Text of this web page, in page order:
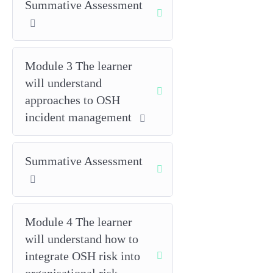
and change management.
audits, investigations and review
cycles to support continual
improvement and a positive safety
culture.
Note: The detailed learning
1.1, 1.2, etc.) are mapped to
framework and are fully
teaching and assessment.
Delivery and assessment
Summative Assessment
Module 3 The learner
will understand
approaches to OSH
incident management
Summative Assessment
Module 4 The learner
will understand how to
integrate OSH risk into